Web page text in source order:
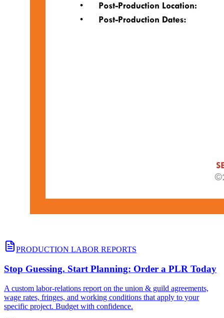
PRODUCTION LABOR REPORTS
Stop Guessing. Start Planning: Order a PLR Today
A custom labor-relations report on the union & guild agreements,
wage rates, fringes, and working conditions that apply to your
specific project. Budget with confidence.